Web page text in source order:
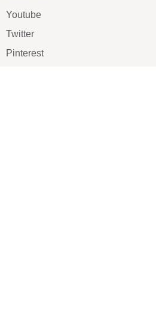
Youtube
Twitter
Pinterest